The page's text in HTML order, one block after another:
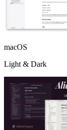
macOS
Light & Dark